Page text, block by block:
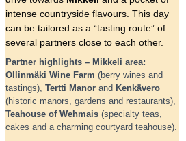
intense countryside flavours. This day
can be tailored as a “tasting route” of
several partners close to each other.
Partner highlights – Mikkeli area:
Ollinmäki Wine Farm (berry wines and
tastings), Tertti Manor and Kenkävero
(historic manors, gardens and restaurants),
Teahouse of Wehmais (specialty teas,
cakes and a charming courtyard teahouse).